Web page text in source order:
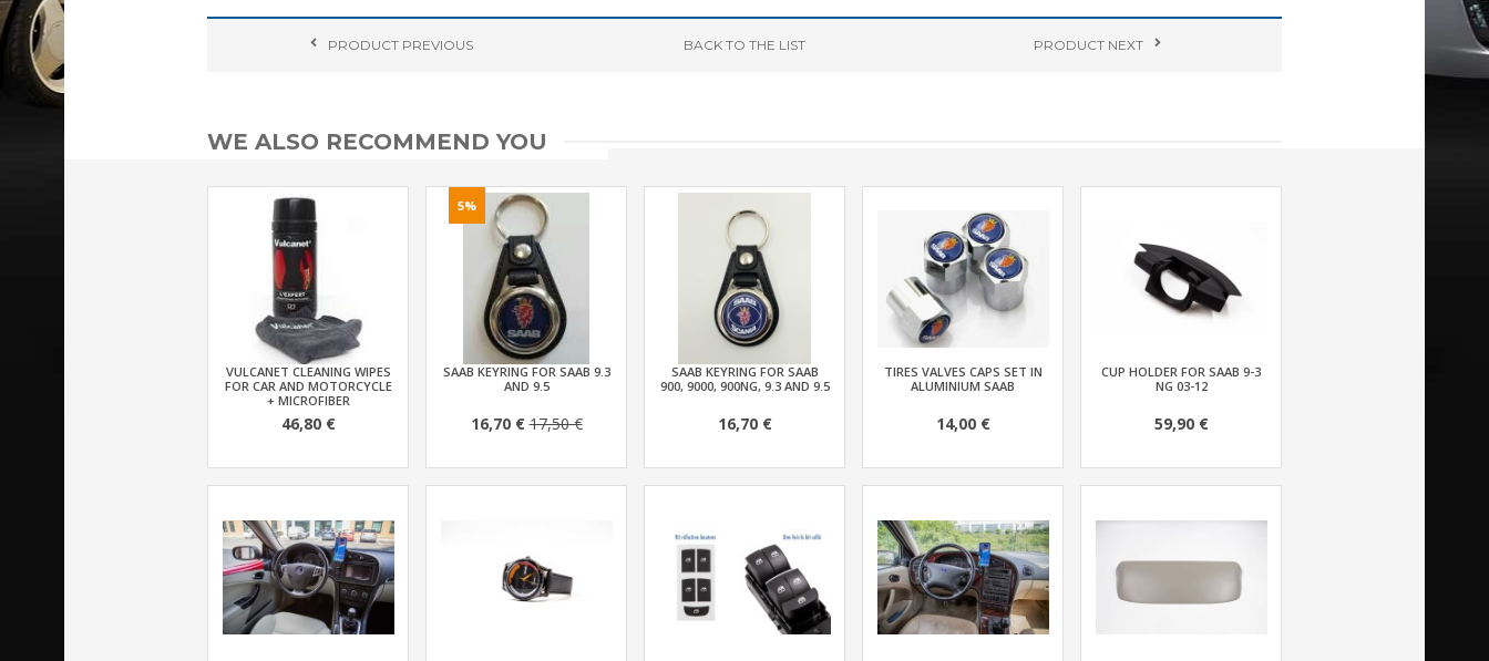
PRODUCT PREVIOUS BACKTO THE LIST PRODUCT NEXT
WE ALSO RECOMMEND YOU
VULCANET CLEANING WIPES
FOR CAR AND MOTORCYCLE
+ MICROFIBER
46,80 €
5%
SAAB KEYRING FOR SAAB 9.3
AND 9.5
16,70 €17,50 €
SAAB KEYRING FOR SAAB
900, 9000, 900NG, 9.3 AND 9.5
16,70 €
TIRES VALVES CAPS SET IN
ALUMINIUM SAAB
14,00 €
CUP HOLDER FOR SAAB 9-3
NG 03-12
59,90 €